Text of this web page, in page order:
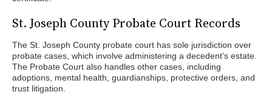
St. Joseph County Probate Court Records
The St. Joseph County probate court has sole jurisdiction over
probate cases, which involve administering a decedent’s estate.
The Probate Court also handles other cases, including
adoptions, mental health, guardianships, protective orders, and
trust litigation.